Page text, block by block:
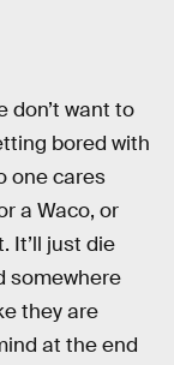
don’t want to
bored with
one cares
a Waco, or
It’ll just die
somewhere
they are
at the end